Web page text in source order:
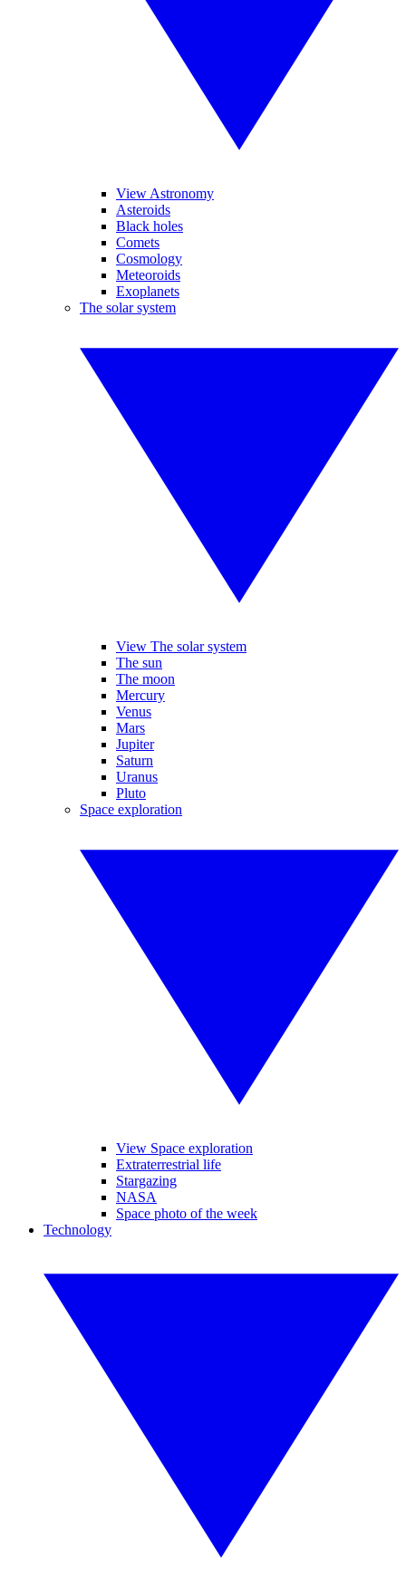
View Astronomy
Asteroids
Black holes
Comets
Cosmology
Meteoroids
Exoplanets
The solar system
View The solar system
The sun
The moon
Mercury
Venus
Mars
Jupiter
Saturn
Uranus
Pluto
Space exploration
View Space exploration
Extraterrestrial life
Stargazing
NASA
Space photo of the week
Technology